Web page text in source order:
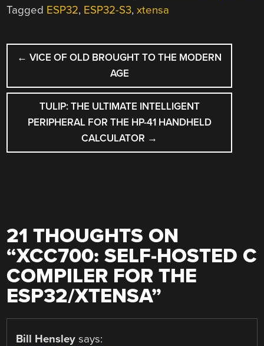
Tagged ESP32, ESP32-S3,xtensa
POST
NAVIGATION
← VICE OF OLD BROUGHT TO THE MODERN
AGE
TULIP: THE ULTIMATE INTELLIGENT
PERIPHERAL FOR THE HP-41 HANDHELD
CALCULATOR →
21 THOUGHTS ON
“XCC700: SELF-HOSTED C
COMPILER FOR THE
ESP32/XTENSA”
Bill Hensley says: